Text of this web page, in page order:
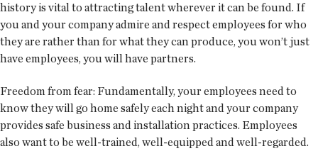
history is vital to attracting talent wherever it can be found. If
you and your company admire and respect employees for who
they are rather than for what they can produce, you won’t just
have employees, you will have partners.
Freedom from fear: Fundamentally, your employees need to
know they will go home safely each night and your company
provides safe business and installation practices. Employees
also want to be well-trained, well-equipped and well-regarded.